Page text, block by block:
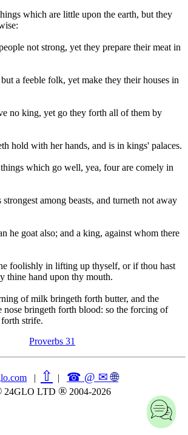
which are little upon the earth, but they
not strong, yet they prepare their meat in
a feeble folk, yet make they their houses in
no king, yet go they forth all of them by
hold with her hands, and is in kings' palaces.
which go well, yea, four are comely in
among beasts, and turneth not away
he goat also; and a king, against whom there
foolishly in lifting up thyself, or if thou hast
thine hand upon thy mouth.
of milk bringeth forth butter, and the
nose bringeth forth blood: so the forcing of
strife.
Proverbs 31
| ⇧ | ☎ @ ✉🌐︎
24GLO LTD ® 2004-2026